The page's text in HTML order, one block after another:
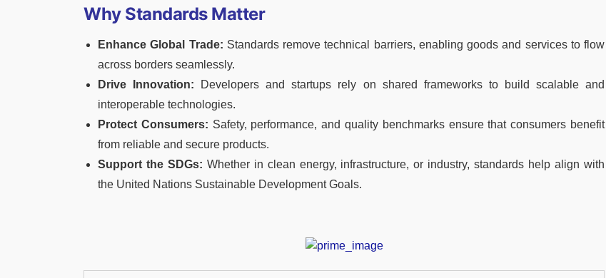
Why Standards Matter
Enhance Global Trade: Standards remove technical barriers, enabling goods and services to flow
across borders seamlessly.
Drive Innovation: Developers and startups rely on shared frameworks to build scalable and
interoperable technologies.
Protect Consumers: Safety, performance, and quality benchmarks ensure that consumers benefit
from reliable and secure products.
Support the SDGs: Whether in clean energy, infrastructure, or industry, standards help align with
the United Nations Sustainable Development Goals.